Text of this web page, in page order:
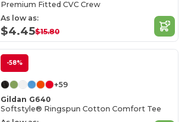
Premium Fitted CVC Crew
As low as:
$4.45$15.80
-58%
+59
Gildan G640
Softstyle® Ringspun Cotton Comfort Tee